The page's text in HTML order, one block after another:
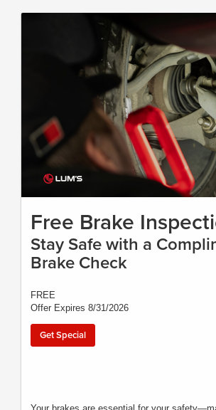
Free Brake
Stay Safe with a
Brake Check
FREE
Offer Expires 8/31/2026
Get Special